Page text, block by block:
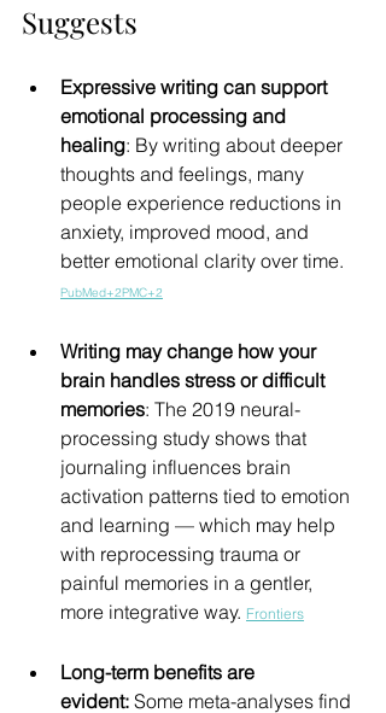
Suggests
Expressive writing can support
emotional processing and
healing: By writing about deeper
thoughts and feelings, many
people experience reductions in
anxiety, improved mood, and
better emotional clarity over time.
PubMed+2PMC+2
Writing may change how your
brain handles stress or difficult
memories: The 2019 neural-
processing study shows that
journaling influences brain
activation patterns tied to emotion
and learning — which may help
with reprocessing trauma or
painful memories in a gentler,
more integrative way. Frontiers
Long-term benefits are
evident: Some meta-analyses find